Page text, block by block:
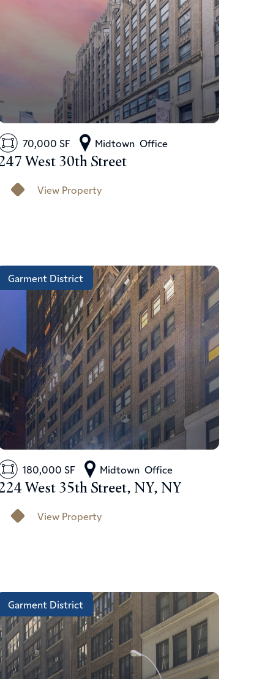
70,000 SF Midtown Office
West 30th Street
View Property
Garment District
180,000 SF Midtown Office
West 35th Street, NY, NY
View Property
Garment District